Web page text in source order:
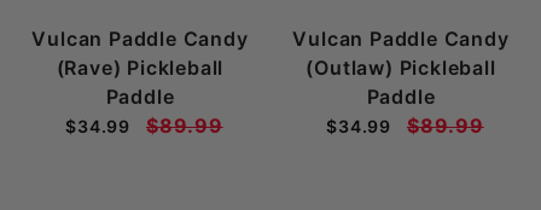
Vulcan Paddle Candy
(Rave) Pickleball
Paddle
$34.99 $89.99
Vulcan Paddle Candy
(Outlaw) Pickleball
Paddle
$34.99 $89.99